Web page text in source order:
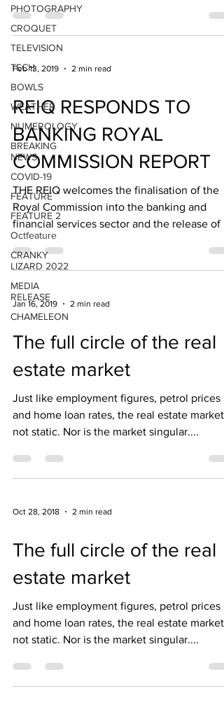
PHOTOGRAPHY
CROQUET
TELEVISION
TECH
BOWLS
WEATHER
NUMEROLOGY
BREAKING
NEWS
COVID-19
FEATURE
FEATURE 2
Octfeature
CRANKY
LIZARD 2022
MEDIA
RELEASE
CHAMELEON
just 1.1 per cent...
Feb 13, 2019 2 min read
REIQ RESPONDS TO
BANKING ROYAL
COMMISSION REPORT
THE REIQ welcomes the finalisation of the
Royal Commission into the banking and
financial services sector and the release of
report....
Jan 16, 2019 2 min read
The full circle of the real
estate market
Just like employment figures, petrol prices
and home loan rates, the real estate market
not static. Nor is the market singular....
Oct 28, 2018 2 min read
The full circle of the real
estate market
Just like employment figures, petrol prices
and home loan rates, the real estate market
not static. Nor is the market singular....